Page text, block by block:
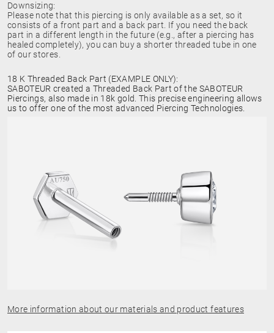
Downsizing:
Please note that this piercing is only available as a set, so it
consists of a front part and a back part. If you need the back
part in a different length in the future (e.g., after a piercing has
healed completely), you can buy a shorter threaded tube in one
of our stores.
18 K Threaded Back Part (EXAMPLE ONLY):
SABOTEUR created a Threaded Back Part of the SABOTEUR
Piercings, also made in 18k gold. This precise engineering allows
us to offer one of the most advanced Piercing Technologies.
More information about our materials and product features